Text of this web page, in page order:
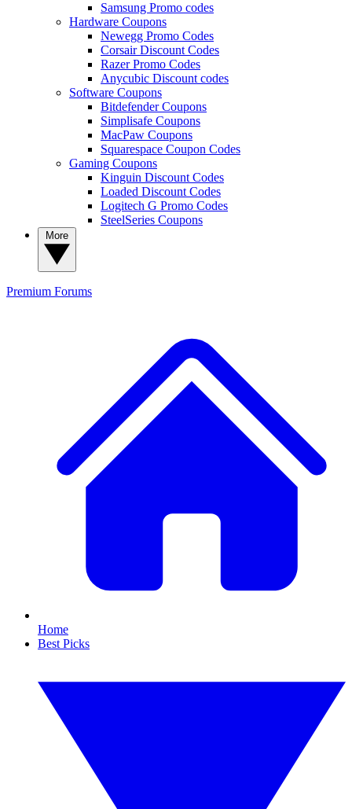
Samsung Promo codes
Hardware Coupons
Newegg Promo Codes
Corsair Discount Codes
Razer Promo Codes
Anycubic Discount codes
Software Coupons
Bitdefender Coupons
Simplisafe Coupons
MacPaw Coupons
Squarespace Coupon Codes
Gaming Coupons
Kinguin Discount Codes
Loaded Discount Codes
Logitech G Promo Codes
SteelSeries Coupons
Premium Forums
Home
Best Picks